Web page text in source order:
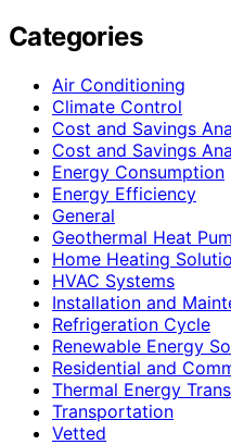
Categories
Air Conditioning
Climate Control
Cost and Savings
Cost and Savings
Energy Consumption
Energy Efficiency
General
Geothermal Heat
Home Heating
HVAC Systems
Installation and
Refrigeration Cycle
Renewable Energy
Residential and
Thermal Energy
Transportation
Vetted